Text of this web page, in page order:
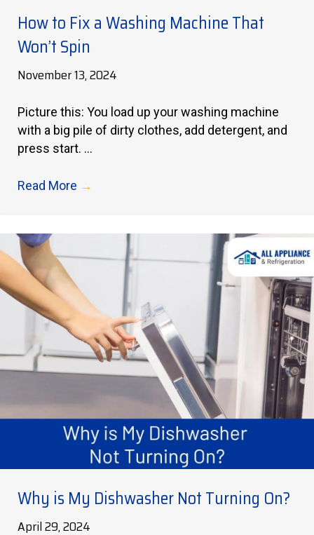
How to Fix a Washing Machine That
Won’t Spin
November 13, 2024
Picture this: You load up your washing machine
with a big pile of dirty clothes, add detergent, and
press start. ...
Read More →
Why is My Dishwasher Not Turning On?
April 29, 2024